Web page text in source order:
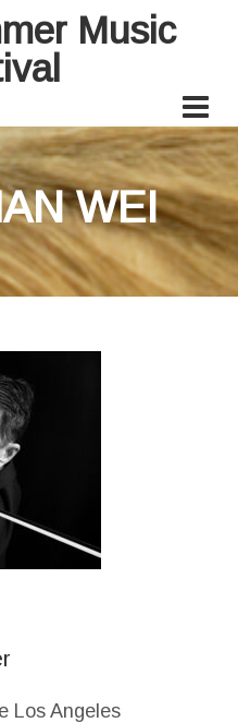
Music
WEI
Los Angeles